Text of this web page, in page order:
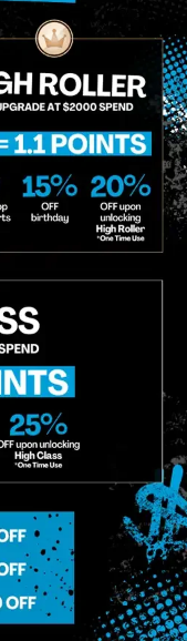
Communications, Including,
System Or Artificial Or
Alpine IQ, Inc. To Retain My
Opt-Out Of Text Messages At
Communications Related To The
807
11222
Sunday: 9am-